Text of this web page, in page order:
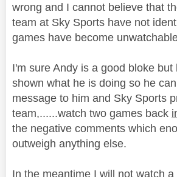
wrong and I cannot believe that
team at Sky Sports have not
games have become
I'm sure Andy is a good bloke but
shown what he is doing so he
message to him and Sky Sports
team,......watch two games back
the negative comments which
outweigh anything else.
In the meantime I will not watch